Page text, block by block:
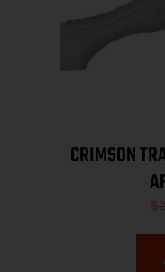
CRIMSON
$